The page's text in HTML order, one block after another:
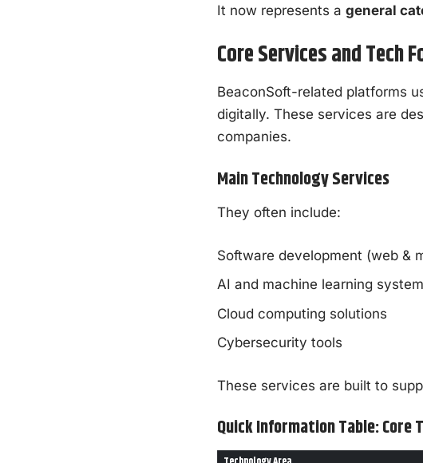
It now represents a general
Core Services and Tech
BeaconSoft-related platforms
digitally. These services are
companies.
Main Technology Services
They often include:
Software development (web &
AI and machine learning
Cloud computing solutions
Cybersecurity tools
These services are built to
Quick Information Table: Core